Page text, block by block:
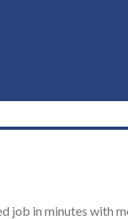
job in minutes with